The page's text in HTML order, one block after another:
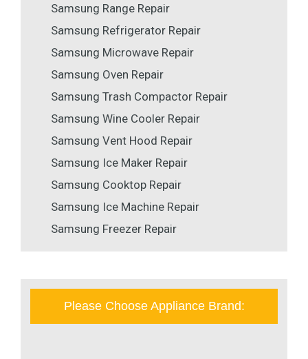
Samsung Range Repair
Samsung Refrigerator Repair
Samsung Microwave Repair
Samsung Oven Repair
Samsung Trash Compactor Repair
Samsung Wine Cooler Repair
Samsung Vent Hood Repair
Samsung Ice Maker Repair
Samsung Cooktop Repair
Samsung Ice Machine Repair
Samsung Freezer Repair
Please Choose Appliance Brand: